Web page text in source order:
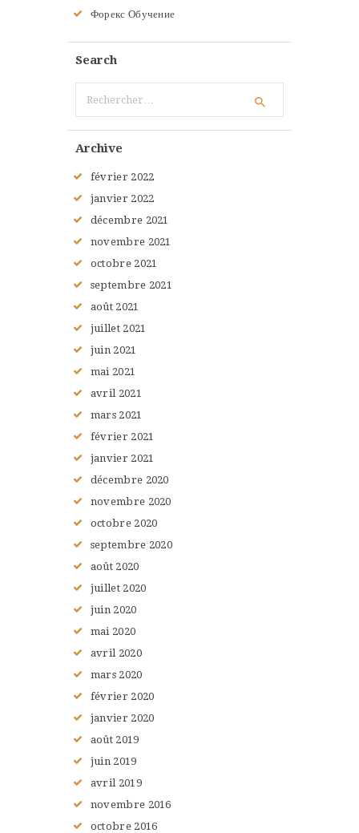
Форекс Обучение
Search
Archive
février 2022
janvier 2022
décembre 2021
novembre 2021
octobre 2021
septembre 2021
août 2021
juillet 2021
juin 2021
mai 2021
avril 2021
mars 2021
février 2021
janvier 2021
décembre 2020
novembre 2020
octobre 2020
septembre 2020
août 2020
juillet 2020
juin 2020
mai 2020
avril 2020
mars 2020
février 2020
janvier 2020
août 2019
juin 2019
avril 2019
novembre 2016
octobre 2016